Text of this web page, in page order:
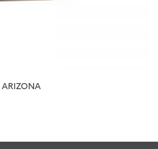
ARIZONA